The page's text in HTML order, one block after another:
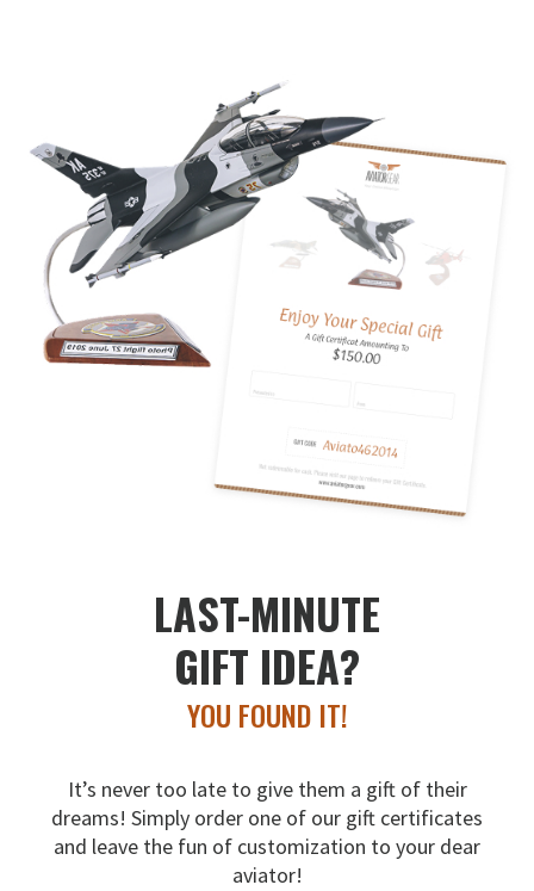
LAST-MINUTE
GIFT IDEA?
YOU FOUND IT!
It’s never too late to give them a gift of their
dreams! Simply order one of our gift certificates
and leave the fun of customization to your dear
aviator!